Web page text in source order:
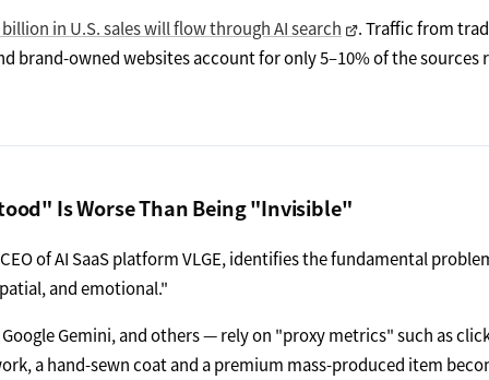
billion in U.S. sales will flow through AI search
. Traffic from
brand-owned websites account for only 5–10% of the sources
Is Worse Than Being "Invisible"
of AI SaaS platform VLGE, identifies the fundamental
and emotional."
Google Gemini, and others — rely on "proxy metrics" such as
a hand-sewn coat and a premium mass-produced item